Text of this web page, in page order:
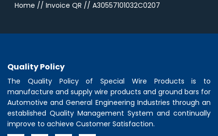
Home // Invoice QR // A30557101032C0207
Quality Policy
The Quality Policy of Special Wire Products is to
manufacture and supply wire products and ground bars for
Automotive and General Engineering Industries through an
established Quality Management System and continually
improve to achieve Customer Satisfaction.